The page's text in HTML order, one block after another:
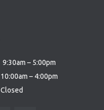
9:30am – 5:00pm
10:00am – 4:00pm
Closed